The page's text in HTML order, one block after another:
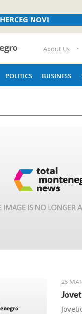
HERCEG NOVI
About Us
POLITICS BUSINESS
25